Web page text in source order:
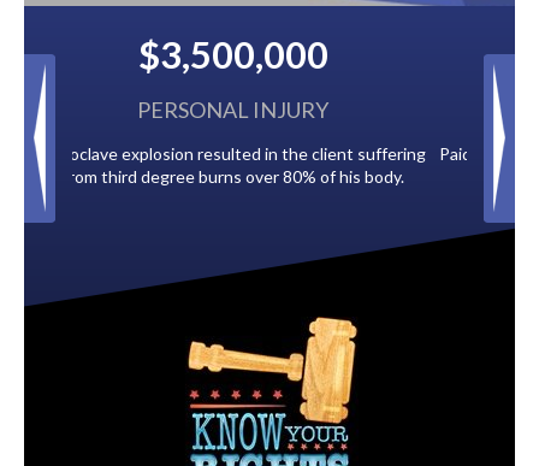
suffering
his body.
$2,500,000
BACK TAXES
Paid by multiple oil companies for back taxes owed
to the City of Tampa.